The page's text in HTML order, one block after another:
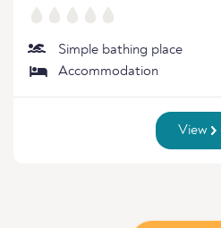
Simple bathing place
Accommodation
View